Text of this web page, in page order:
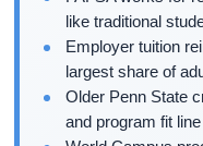
like traditional
Employer tuition
largest share of
Older Penn State
and program fit